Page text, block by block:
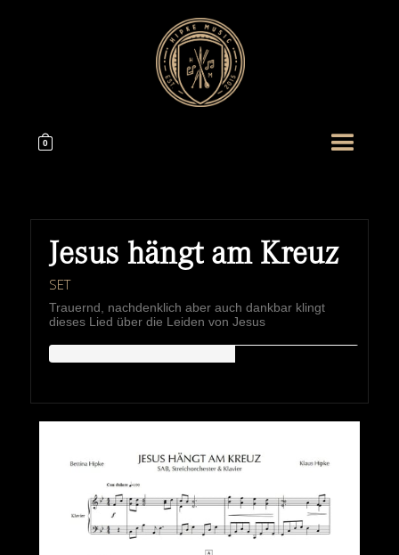
0
Jesus hängt am Kreuz
SET
Trauernd, nachdenklich aber auch dankbar klingt
dieses Lied über die Leiden von Jesus